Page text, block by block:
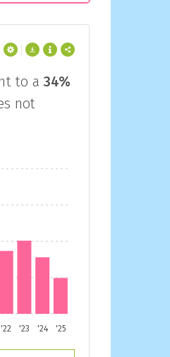
to a34%
not
'22 '23 '24 '25